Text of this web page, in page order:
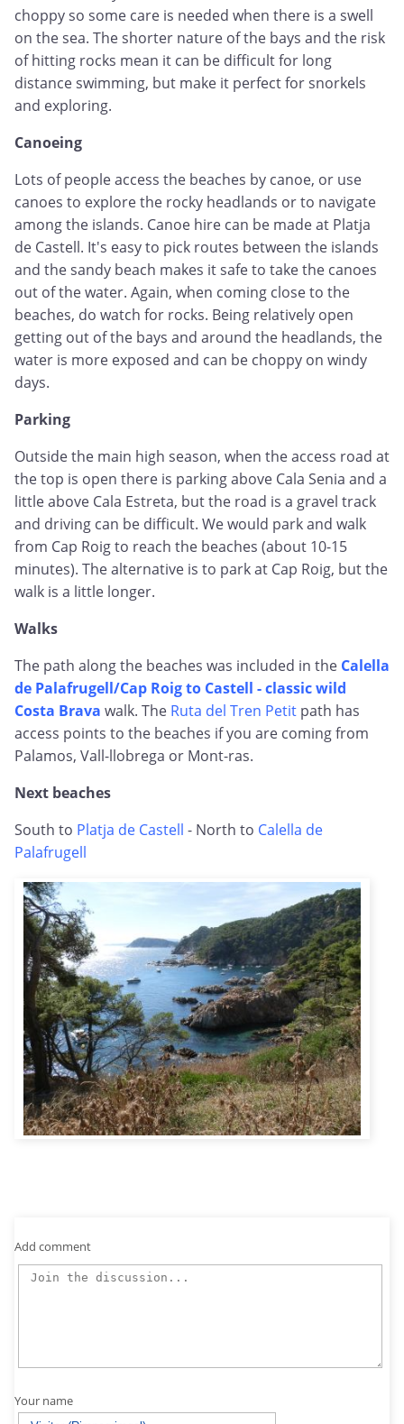
choppy so some care is needed when there is a swell
on the sea. The shorter nature of the bays and the risk
of hitting rocks mean it can be difficult for long
distance swimming, but make it perfect for snorkels
and exploring.
Canoeing
Lots of people access the beaches by canoe, or use
canoes to explore the rocky headlands or to navigate
among the islands. Canoe hire can be made at Platja
de Castell. It's easy to pick routes between the islands
and the sandy beach makes it safe to take the canoes
out of the water. Again, when coming close to the
beaches, do watch for rocks. Being relatively open
getting out of the bays and around the headlands, the
water is more exposed and can be choppy on windy
days.
Parking
Outside the main high season, when the access road at
the top is open there is parking above Cala Senia and a
little above Cala Estreta, but the road is a gravel track
and driving can be difficult. We would park and walk
from Cap Roig to reach the beaches (about 10-15
minutes). The alternative is to park at Cap Roig, but the
walk is a little longer.
Walks
The path along the beaches was included in the Calella
de Palafrugell/Cap Roig to Castell - classic wild
Costa Brava walk. The Ruta del Tren Petit path has
access points to the beaches if you are coming from
Palamos, Vall-llobrega or Mont-ras.
Next beaches
South to Platja de Castell - North to Calella de
Palafrugell
Add comment
Your name